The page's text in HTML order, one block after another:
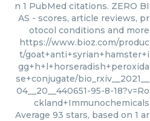
n 1 PubMed citations. ZERO BI
AS - scores, article reviews, pr
otocol conditions and more
https://www.bioz.com/produc
t/goat+anti+syrian+hamster+i
gg+h+l+horseradish+peroxida
se+conjugate/bio_rxiv__2021__
04__20__440651-95-8-18?v=Ro
ckland+Immunochemicals
Average 93 stars, based on 1 ar